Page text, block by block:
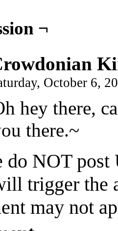
¬
October 6,
hey there,
there.~
do NOT
trigger the
may not